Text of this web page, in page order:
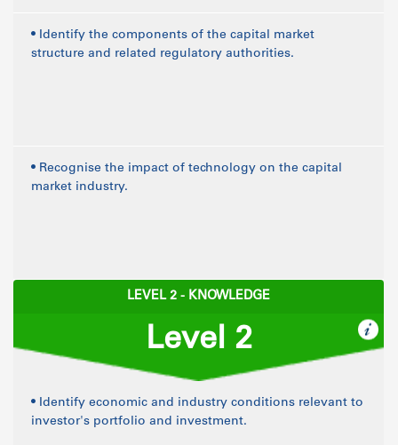
• Identify the components of the capital market
structure and related regulatory authorities.
• Recognise the impact of technology on the capital
market industry.
LEVEL 2 - KNOWLEDGE
Level 2
• Identify economic and industry conditions relevant to
investor's portfolio and investment.